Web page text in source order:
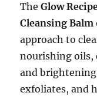
TheGlow
Cleansing Balm
approach to
nourishing oils,
and
exfoliates, and